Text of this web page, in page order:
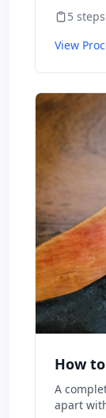
5 steps
View
How
A
apart